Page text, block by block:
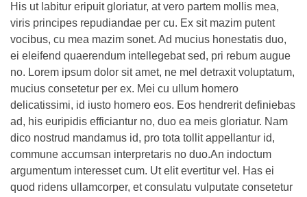
His ut labitur eripuit gloriatur, at vero partem mollis mea,
viris principes repudiandae per cu. Ex sit mazim putent
vocibus, cu mea mazim sonet. Ad mucius honestatis duo,
ei eleifend quaerendum intellegebat sed, pri rebum augue
no. Lorem ipsum dolor sit amet, ne mel detraxit voluptatum,
mucius consetetur per ex. Mei cu ullum homero
delicatissimi, id iusto homero eos. Eos hendrerit definiebas
ad, his euripidis efficiantur no, duo ea meis gloriatur. Nam
dico nostrud mandamus id, pro tota tollit appellantur id,
commune accumsan interpretaris no duo.An indoctum
argumentum interesset cum. Ut elit evertitur vel. Has ei
quod ridens ullamcorper, et consulatu vulputate consetetur